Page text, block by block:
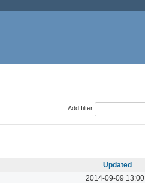
Add filter
Updated
2014-09-09 13:00